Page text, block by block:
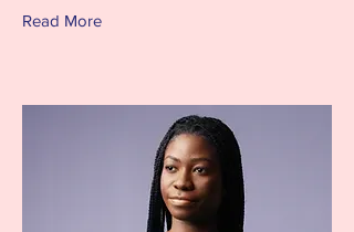
Read More